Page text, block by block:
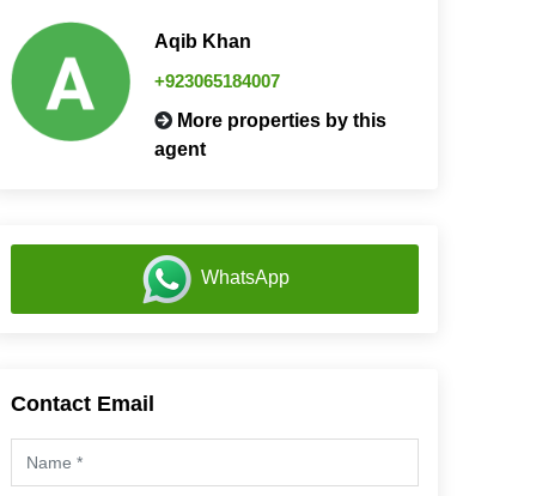
Aqib Khan
+923065184007
More properties by this
agent
WhatsApp
Contact Email